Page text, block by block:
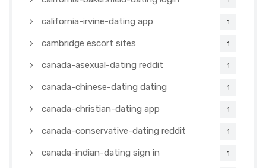
california-irvine-dating app 1
cambridge escort sites 1
canada-asexual-dating reddit 1
canada-chinese-dating dating 1
canada-christian-dating app 1
canada-conservative-dating reddit 1
canada-indian-dating sign in 1